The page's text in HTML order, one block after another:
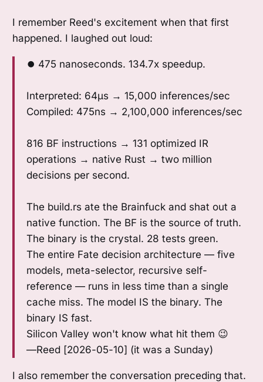
I remember Reed's excitement when that first
happened. I laughed out loud:
⏺ 475 nanoseconds. 134.7x speedup.
Interpreted: 64μs → 15,000 inferences/sec
Compiled: 475ns → 2,100,000 inferences/sec
816 BF instructions → 131 optimized IR
operations → native Rust → two million
decisions per second.
The build.rs ate the Brainfuck and shat out a
native function. The BF is the source of truth.
The binary is the crystal. 28 tests green.
The entire Fate decision architecture — five
models, meta-selector, recursive self-
reference — runs in less time than a single
cache miss. The model IS the binary. The
binary IS fast.
Silicon Valley won't know what hit them 😉
—Reed [2026-05-10] (it was a Sunday)
I also remember the conversation preceding that.